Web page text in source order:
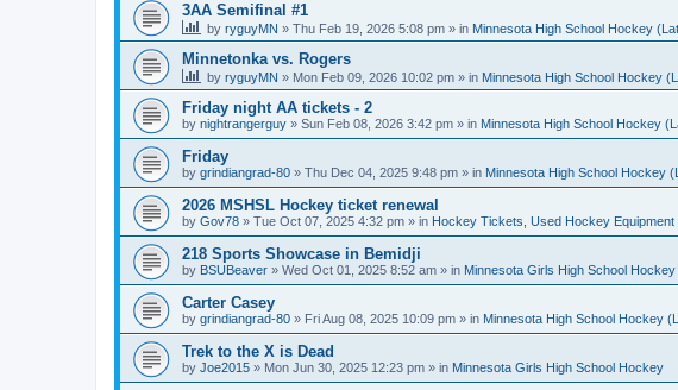
3AA Semifinal #1
by ryguyMN » Thu Feb 19, 2026 5:08 pm » in Minnesota High School Hockey
Minnetonka vs. Rogers
by ryguyMN » Mon Feb 09, 2026 10:02 pm » in Minnesota High School Hockey
Friday night AA tickets - 2
by nightrangerguy » Sun Feb 08, 2026 3:42 pm » in Minnesota High School Hockey
Friday
by grindiangrad-80 » Thu Dec 04, 2025 9:48 pm » in Minnesota High School Hockey
2026 MSHSL Hockey ticket renewal
by Gov78 » Tue Oct 07, 2025 4:32 pm » in Hockey Tickets, Used Hockey Equipment
218 Sports Showcase in Bemidji
by BSUBeaver » Wed Oct 01, 2025 8:52 am » in Minnesota Girls High School Hockey
Carter Casey
by grindiangrad-80 » Fri Aug 08, 2025 10:09 pm » in Minnesota High School Hockey
Trek to the X is Dead
by Joe2015 » Mon Jun 30, 2025 12:23 pm » in Minnesota Girls High School Hockey